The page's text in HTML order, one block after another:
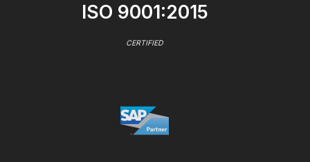
ISO 9001:2015
CERTIFIED